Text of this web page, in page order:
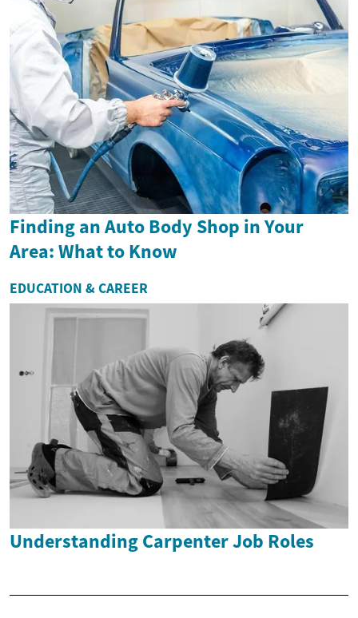
Finding an Auto Body Shop in Your
Area: What to Know
EDUCATION & CAREER
Understanding Carpenter Job Roles